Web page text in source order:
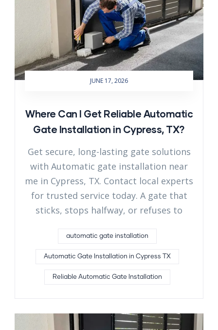
JUNE 17, 2026
Where Can I Get Reliable Automatic
Gate Installation in Cypress, TX?
Get secure, long-lasting gate solutions
with Automatic gate installation near
me in Cypress, TX. Contact local experts
for trusted service today. A gate that
sticks, stops halfway, or refuses to
automatic gate installation
Automatic Gate Installation in Cypress TX
Reliable Automatic Gate Installation